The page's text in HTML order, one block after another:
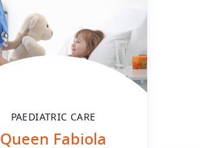
PAEDIATRIC CARE
Queen Fabiola